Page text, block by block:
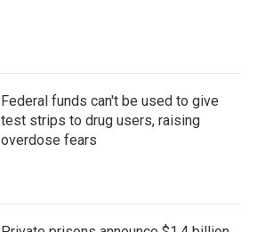
Federal funds can't be used to give
test strips to drug users, raising
overdose fears